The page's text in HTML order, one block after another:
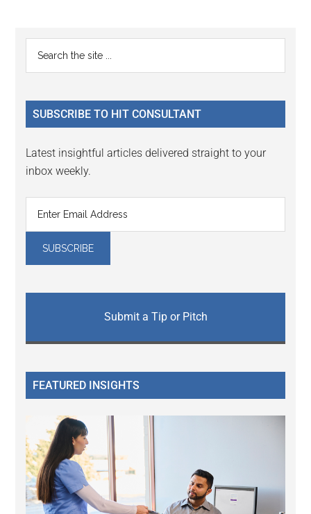
Reader
Interactions
Primary
Sidebar
...
SUBSCRIBE TO HIT CONSULTANT
Latest insightful articles delivered straight to your
inbox weekly.
Submit a Tip or Pitch
FEATURED INSIGHTS